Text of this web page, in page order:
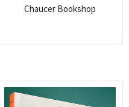
Chaucer Bookshop